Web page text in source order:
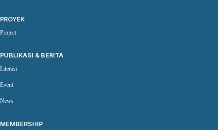
PROYEK
Project
PUBLIKASI & BERITA
Literasi
Event
News
MEMBERSHIP